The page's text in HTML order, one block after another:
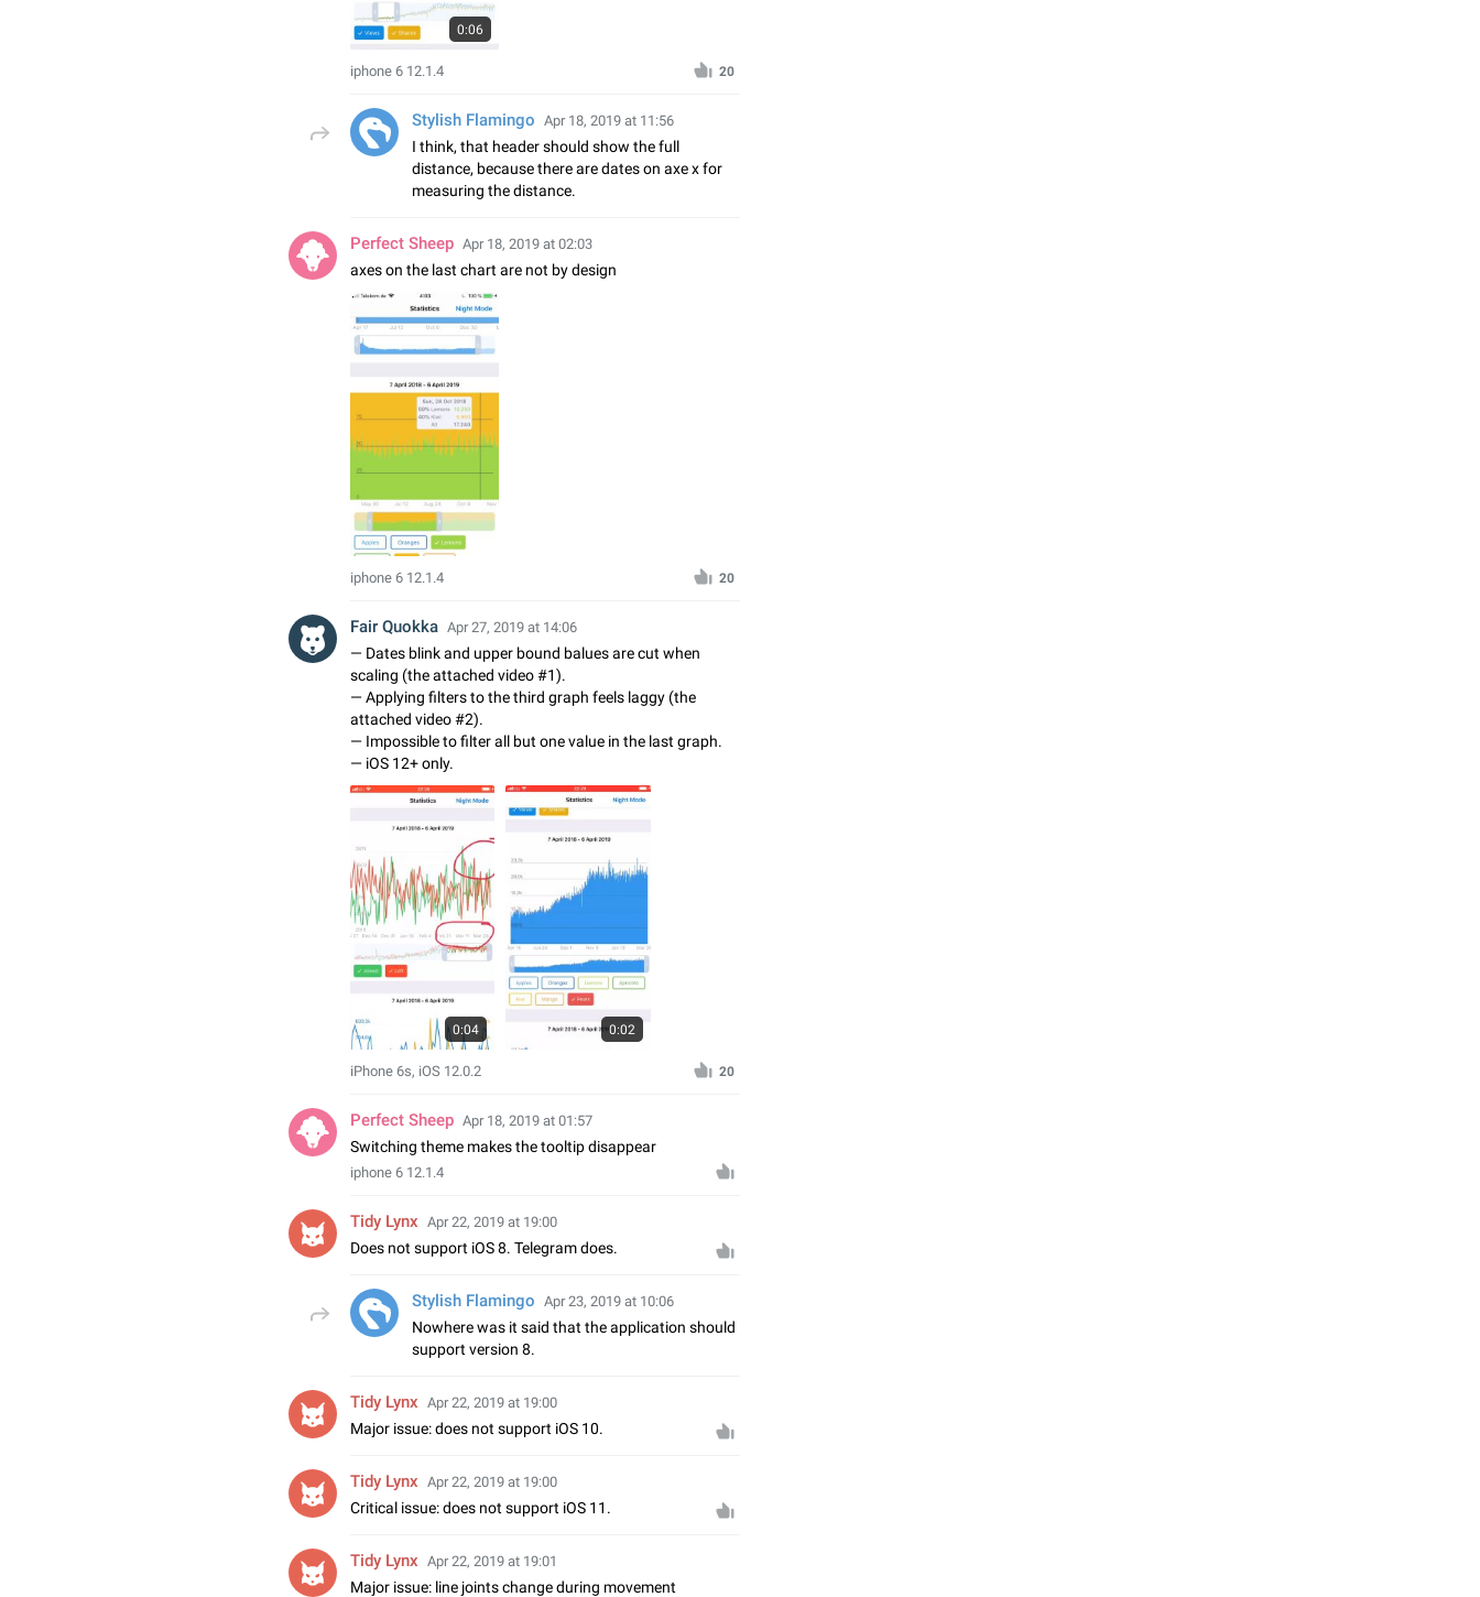
0:06
iphone 6 12.1.4 20
Stylish Flamingo Apr 18, 2019 at 11:56
I think, that header should show the full
distance, because there are dates on axe x for
measuring the distance.
Perfect Sheep Apr 18, 2019 at 02:03
axes on the last chart are not by design
iphone 6 12.1.4 20
Fair Quokka Apr 27, 2019 at 14:06
— Dates blink and upper bound balues are cut when
scaling (the attached video #1).
— Applying filters to the third graph feels laggy (the
attached video #2).
— Impossible to filter all but one value in the last graph.
— iOS 12+ only.
0:04 0:02
iPhone 6s, iOS 12.0.2 20
Perfect Sheep Apr 18, 2019 at 01:57
Switching theme makes the tooltip disappear
iphone 6 12.1.4
Tidy Lynx Apr 22, 2019 at 19:00
Does not support iOS 8. Telegram does.
Stylish Flamingo Apr 23, 2019 at 10:06
Nowhere was it said that the application should
support version 8.
Tidy Lynx Apr 22, 2019 at 19:00
Major issue: does not support iOS 10.
Tidy Lynx Apr 22, 2019 at 19:00
Critical issue: does not support iOS 11.
Tidy Lynx Apr 22, 2019 at 19:01
Major issue: line joints change during movement